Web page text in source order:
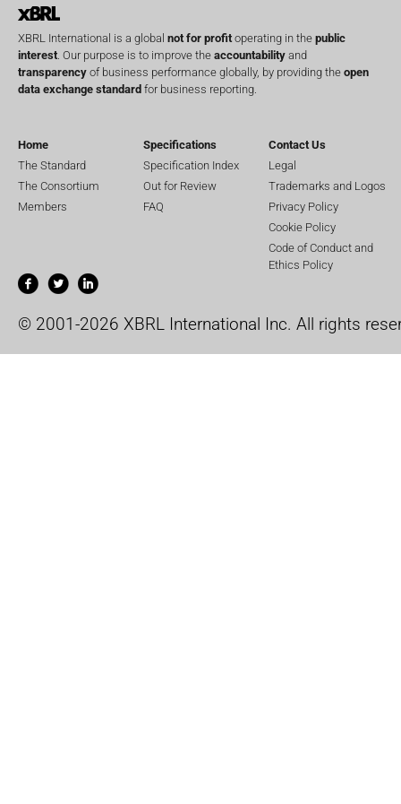
XBRL International is a global not for profit operating in the public
interest . Our purpose is to improve the accountability and
transparency of business performance globally, by providing the open
data exchange standard for business reporting.
Home
The Standard
The Consortium
Members
Specifications
Specification Index
Out for Review
FAQ
Contact Us
Legal
Trademarks and Logos
Privacy Policy
Cookie Policy
Code of Conduct and
Ethics Policy
© 2001-2026 XBRL International Inc. All rights